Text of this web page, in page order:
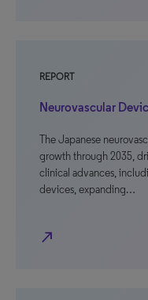
REPORT
Neurovascular
The Japanese
growth through 2035,
clinical advances,
devices, expanding…
north_east